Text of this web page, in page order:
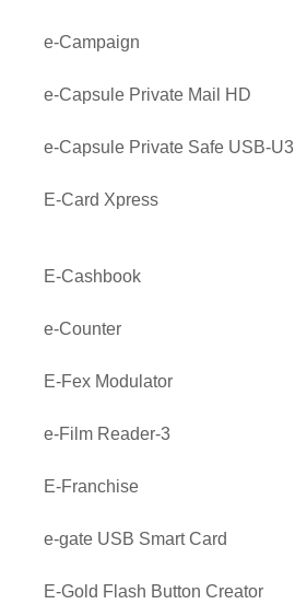
e-Campaign
e-Capsule Private Mail HD
e-Capsule Private Safe USB-U3
E-Card Xpress
E-Cashbook
e-Counter
E-Fex Modulator
e-Film Reader-3
E-Franchise
e-gate USB Smart Card
E-Gold Flash Button Creator